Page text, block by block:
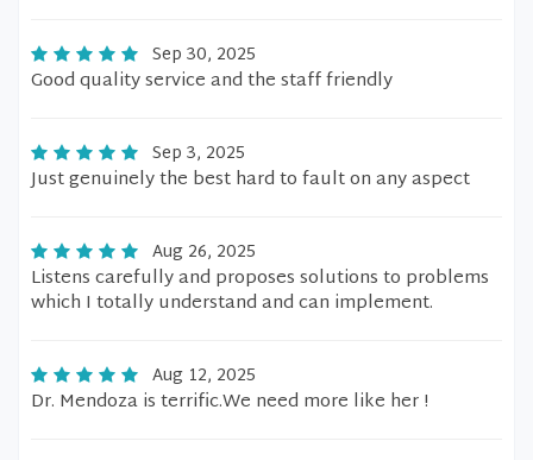
Sep 30, 2025
Good quality service and the staff friendly
Sep 3, 2025
Just genuinely the best hard to fault on any aspect
Aug 26, 2025
Listens carefully and proposes solutions to problems
which I totally understand and can implement.
Aug 12, 2025
Dr. Mendoza is terrific.We need more like her !